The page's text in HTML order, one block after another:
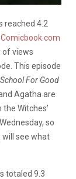
reached 4.2
Comicbook.com
of views
This episode
For Good
Agatha are
Witches’
so
see what
totaled 9.3